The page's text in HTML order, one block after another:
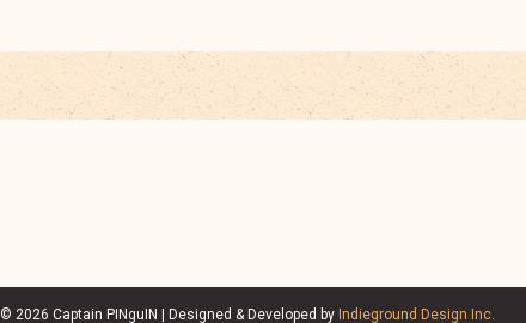
© 2026 Captain PINguIN | Designed & Developed by Indieground Design Inc.